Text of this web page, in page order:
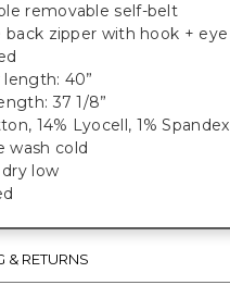
removable self-belt
back zipper with hook + eye
length: 40”
37 1/8”
14% Lyocell, 1% Spandex
wash cold
low
& RETURNS